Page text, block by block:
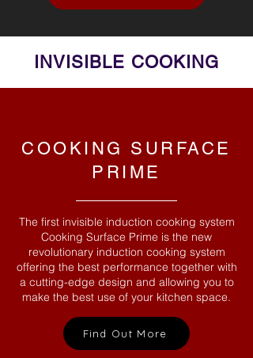
INVISIBLE COOKING
COOKING SURFACE
PRIME
The first invisible induction cooking system
Cooking Surface Prime is the new
revolutionary induction cooking system
offering the best performance together with
a cutting-edge design and allowing you to
make the best use of your kitchen space.
Find Out More